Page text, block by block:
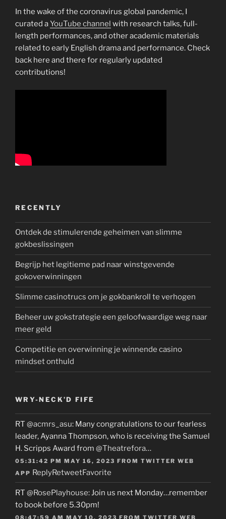
In the wake of the coronavirus global pandemic, I
curated aYouTube channel with research talks, full-
length performances, and other academic materials
related to early English drama and performance. Check
back here and there for regularly updated
contributions!
RECENTLY
Ontdek de stimulerende geheimen van slimme
gokbeslissingen
Begrijp het legitieme pad naar winstgevende
gokoverwinningen
Slimme casinotrucs om je gokbankroll te verhogen
Beheer uw gokstrategie een geloofwaardige weg naar
meer geld
Competitie en overwinning je winnende casino
mindset onthuld
WRY-NECK’D FIFE
RT @acmrs_asu: Many congratulations to our fearless
leader, Ayanna Thompson, who is receiving the Samuel
H. Scripps Award from @Theatrefora…
05:31:42 PM MAY 16, 2023 FROM TWITTER WEB
APP ReplyRetweetFavorite
RT @RosePlayhouse: Join us next Monday…remember
to book before 5.30pm!
08:47:59 AM MAY 10, 2023 FROM TWITTER WEB